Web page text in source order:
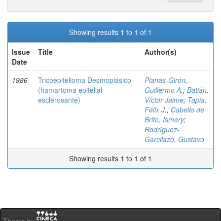
Showing results 1 to 1 of 1
Issue
Date
Title Author(s)
1986
Tricoepitelioma Desmoplásico
(hamartoma epitelial
esclerosante)
Planas-Girón,
Guillermo A.; Batián,
Víctor Jaime; Tapia,
Félix J.; Cabello de
Brito, Ismery;
Rodríguez-
Garcilazo, Gustavo
Showing results 1 to 1 of 1